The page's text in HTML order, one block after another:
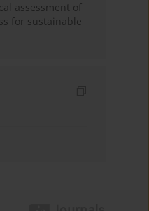
assessment of
for sustainable